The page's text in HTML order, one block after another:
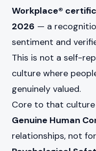
Workplace®
2026 — a
sentiment and
This is not a self-
culture where
genuinely valued.
Core to that culture
Genuine Human
relationships, not